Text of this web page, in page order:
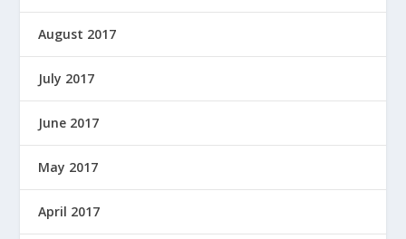
August 2017
July 2017
June 2017
May 2017
April 2017